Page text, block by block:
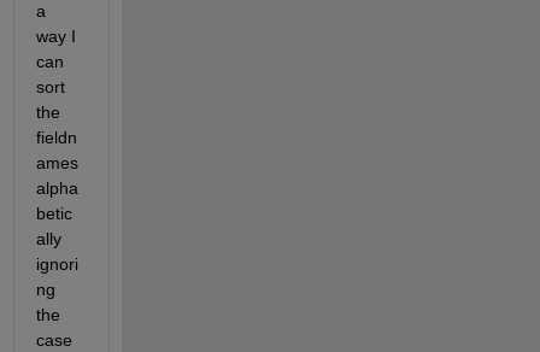
a
way I
can
sort
the
fieldn
ames
alpha
betic
ally
ignori
ng
the
case